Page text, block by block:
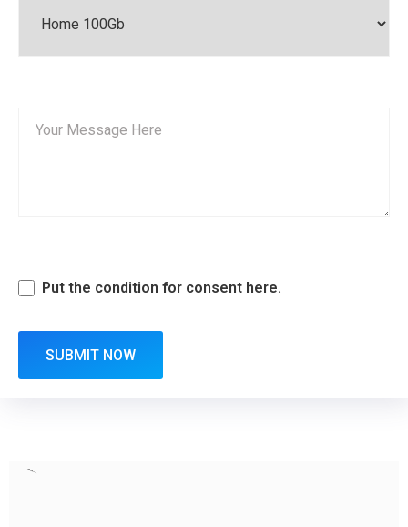
Put the condition for consent here.